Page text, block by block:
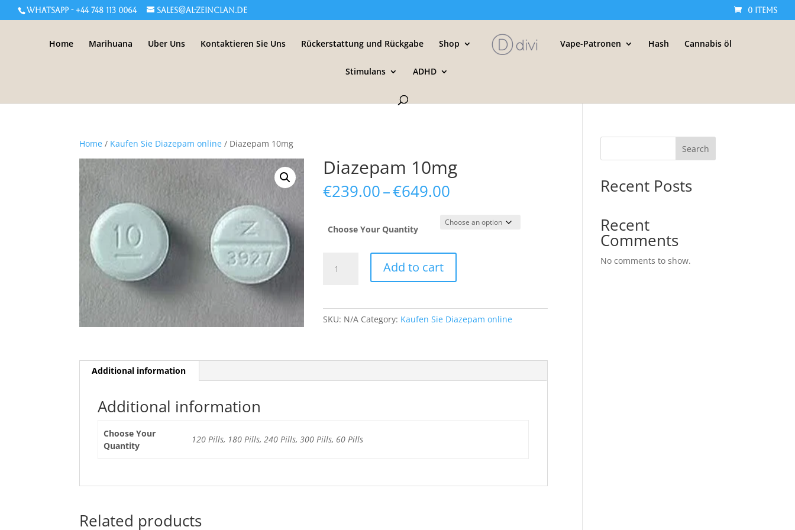
WHATSAPP - +44 748 113 0064 sales@al-zeinclan.de 0 Items
Home Marihuana Uber Uns Kontaktieren Sie Uns Rückerstattung und Rückgabe Shop Vape-Patronen Hash Cannabis öl
Stimulans ADHD
Home / Kaufen Sie Diazepam online / Diazepam 10mg
Diazepam 10mg
€239.00–€649.00
€239.00
through
Choose Your Quantity
10mg
Add to cart
SKU: N/A Category: Kaufen Sie Diazepam online
Additional information
Additional information
Choose Your
Quantity
120 Pills, 180 Pills, 240 Pills, 300 Pills, 60 Pills
Related products
Search
Recent Posts
Recent
Comments
No comments to show.